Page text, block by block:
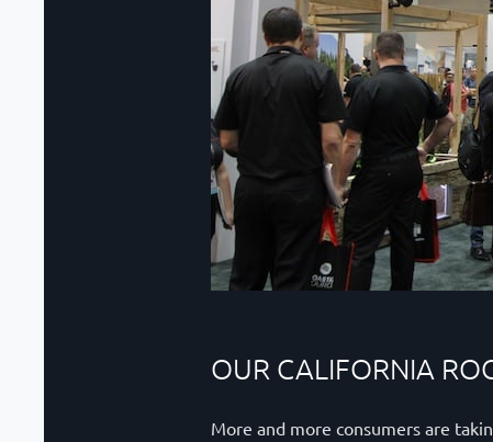
OUR CALIFORNIA
More and more consumers are